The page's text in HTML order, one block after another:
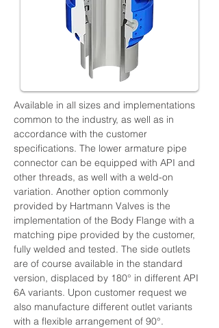
Available in all sizes and implementations
common to the industry, as well as in
accordance with the customer
specifications. The lower armature pipe
connector can be equipped with API and
other threads, as well with a weld-on
variation. Another option commonly
provided by Hartmann Valves is the
implementation of the Body Flange with a
matching pipe provided by the customer,
fully welded and tested. The side outlets
are of course available in the standard
version, displaced by 180° in different API
6A variants. Upon customer request we
also manufacture different outlet variants
with a flexible arrangement of 90°.